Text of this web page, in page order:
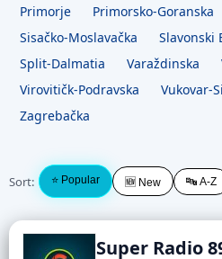
Primorje
Primorsko-Goranska
Sisačko-Moslavačka
Slavonski
Split-Dalmatia
Varaždinska
Virovitičk-Podravska
Vukovar-
Zagrebačka
Sort: ⭐ Popular 🆕 New 🔤 A-Z
Super Radio